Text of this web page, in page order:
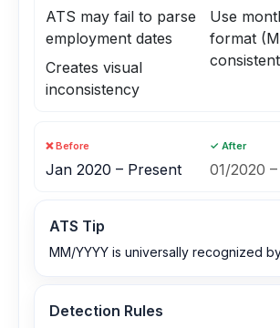
ATS may fail to parse
employment dates
Creates visual
inconsistency
Use
format
❌ Before
Jan 2020 – Present
✓ After
01/2020
ATS Tip
MM/YYYY is universally recognized
Detection Rules